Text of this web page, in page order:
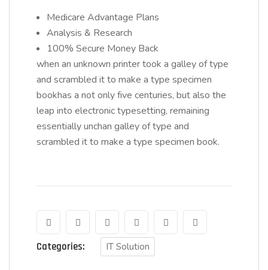
Medicare Advantage Plans
Analysis & Research
100% Secure Money Back
when an unknown printer took a galley of type
and scrambled it to make a type specimen
bookhas a not only five centuries, but also the
leap into electronic typesetting, remaining
essentially unchan galley of type and
scrambled it to make a type specimen book.
Categories: IT Solution